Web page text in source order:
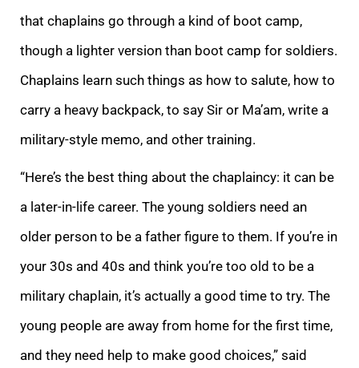
that chaplains go through a kind of boot camp,
though a lighter version than boot camp for soldiers.
Chaplains learn such things as how to salute, how to
carry a heavy backpack, to say Sir or Ma’am, write a
military-style memo, and other training.
“Here’s the best thing about the chaplaincy: it can be
a later-in-life career. The young soldiers need an
older person to be a father figure to them. If you’re in
your 30s and 40s and think you’re too old to be a
military chaplain, it’s actually a good time to try. The
young people are away from home for the first time,
and they need help to make good choices,” said